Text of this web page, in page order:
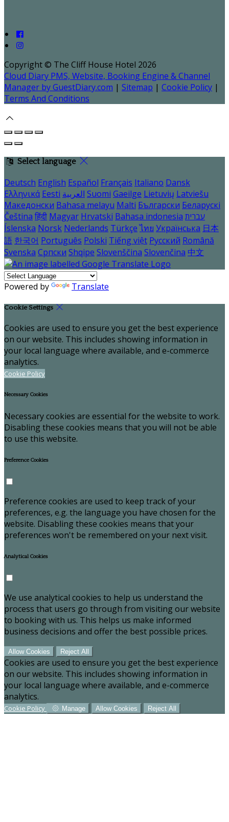
Copyright © The Cliff House Hotel 2026
Cloud Diary PMS, Website, Booking Engine & Channel
Manager by GuestDiary.com | Sitemap | Cookie Policy |
Terms And Conditions
Select language
Deutsch English Español Français Italiano Dansk
Ελληνικά Eesti العربية Suomi Gaeilge Lietuvių Latviešu
Македонски Bahasa melayu Malti Български Беларускі
Čeština हिंदी Magyar Hrvatski Bahasa indonesia עברית
Íslenska Norsk Nederlands Türkçe ไทย Українська 日本
語 한국어 Português Polski Tiếng việt Русский Română
Svenska Српски Shqipe Slovenščina Slovenčina 中文
Powered by Translate
Cookie Settings
Cookies are used to ensure you get the best experience
on our website. This includes showing information in
your local language where available, and e-commerce
analytics.
Cookie Policy
Necessary Cookies
Necessary cookies are essential for the website to work.
Disabling these cookies means that you will not be able
to use this website.
Preference Cookies
Preference cookies are used to keep track of your
preferences, e.g. the language you have chosen for the
website. Disabling these cookies means that your
preferences won't be remembered on your next visit.
Analytical Cookies
We use analytical cookies to help us understand the
process that users go through from visiting our website
to booking with us. This helps us make informed
business decisions and offer the best possible prices.
Allow Cookies Reject All
Cookies are used to ensure you get the best experience
on our website. This includes showing information in
your local language where available, and e-commerce
analytics.
Cookie Policy Manage Allow Cookies Reject All